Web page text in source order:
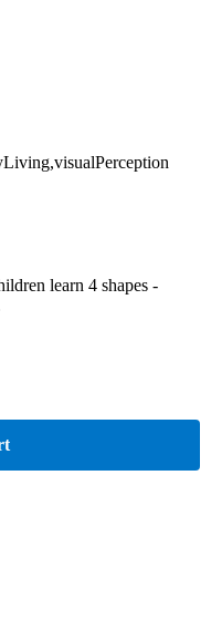
learn 4 shapes -